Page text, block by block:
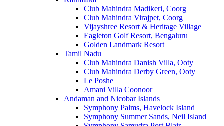
Club Mahindra Madikeri, Coorg
Club Mahindra Virajpet, Coorg
Vijayshree Resort & Heritage Village
Eagleton Golf Resort, Bengaluru
Golden Landmark Resort
Tamil Nadu
Club Mahindra Danish Villa, Ooty
Club Mahindra Derby Green, Ooty
Le Poshe
Amani Villa Coonoor
Andaman and Nicobar Islands
Symphony Palms, Havelock Island
Symphony Summer Sands, Neil Island